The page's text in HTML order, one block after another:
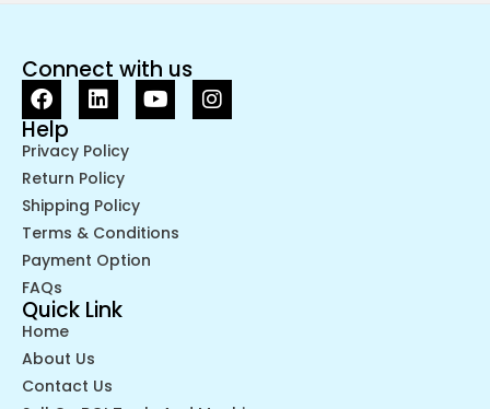
Connect with us
Help
Privacy Policy
Return Policy
Shipping Policy
Terms & Conditions
Payment Option
FAQs
Quick Link
Home
About Us
Contact Us